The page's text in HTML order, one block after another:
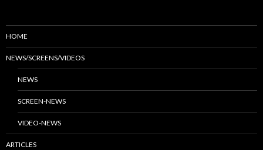
HOME
NEWS/SCREENS/VIDEOS
NEWS
SCREEN-NEWS
VIDEO-NEWS
ARTICLES